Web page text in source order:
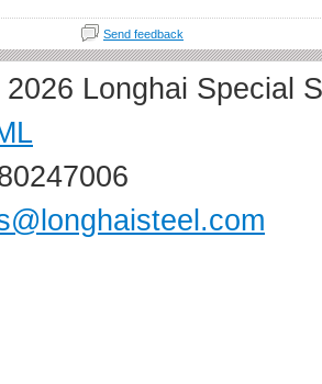
Send feedback
Longhai Special